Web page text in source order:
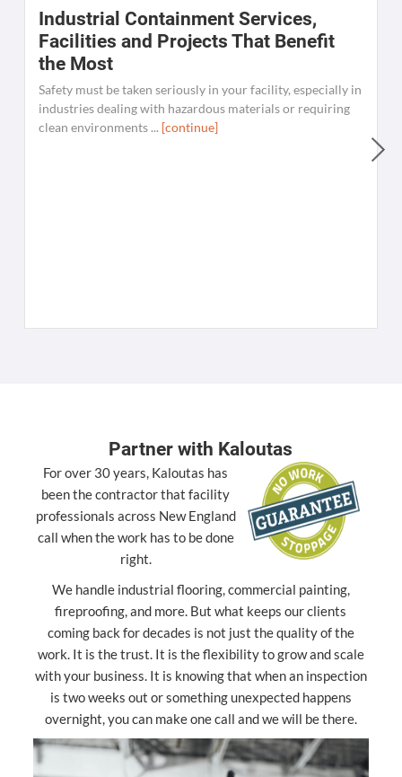
Industrial Containment Services,
Facilities and Projects That Benefit
the Most
Safety must be taken seriously in your facility, especially in
industries dealing with hazardous materials or requiring
clean environments ... [continue]
Partner with Kaloutas
For over 30 years, Kaloutas has
been the contractor that facility
professionals across New England
call when the work has to be done
right.
We handle industrial flooring, commercial painting,
fireproofing, and more. But what keeps our clients
coming back for decades is not just the quality of the
work. It is the trust. It is the flexibility to grow and scale
with your business. It is knowing that when an inspection
is two weeks out or something unexpected happens
overnight, you can make one call and we will be there.